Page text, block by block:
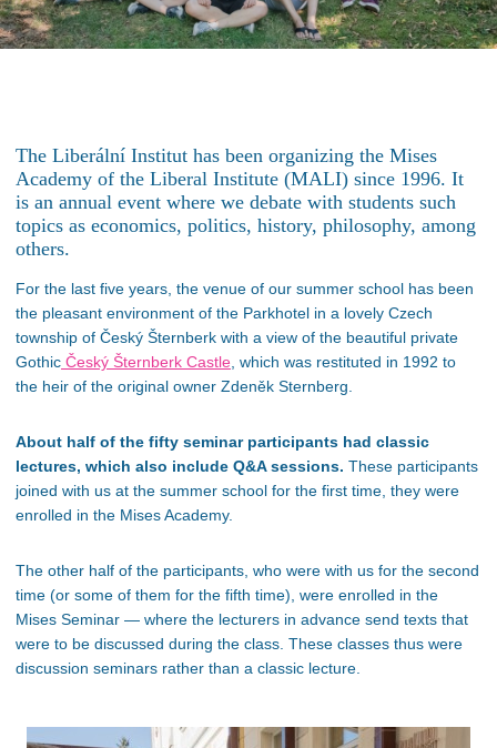
The Liberální Institut has been organizing the Mises
Academy of the Liberal Institute (MALI) since 1996. It
is an annual event where we debate with students such
topics as economics, politics, history, philosophy, among
others.
For the last five years, the venue of our summer school has been
the pleasant environment of the Parkhotel in a lovely Czech
township of Český Šternberk with a view of the beautiful private
Gothic Český Šternberk Castle, which was restituted in 1992 to
the heir of the original owner Zdeněk Sternberg.
About half of the fifty seminar participants had classic
lectures, which also include Q&A sessions. These participants
joined with us at the summer school for the first time, they were
enrolled in the Mises Academy.
The other half of the participants, who were with us for the second
time (or some of them for the fifth time), were enrolled in the
Mises Seminar — where the lecturers in advance send texts that
were to be discussed during the class. These classes thus were
discussion seminars rather than a classic lecture.